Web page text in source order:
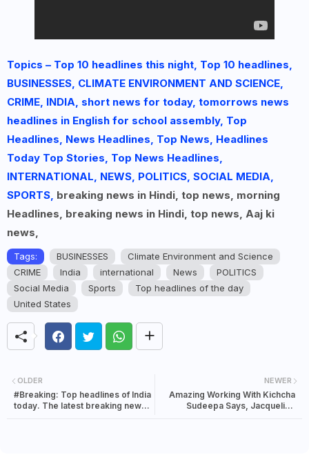
Topics – Top 10 headlines this night, Top 10 headlines,
BUSINESSES, CLIMATE ENVIRONMENT AND SCIENCE,
CRIME, INDIA, short news for today, tomorrows news
headlines in English for school assembly, Top
Headlines, News Headlines, Top News, Headlines
Today Top Stories, Top News Headlines,
INTERNATIONAL, NEWS, POLITICS, SOCIAL MEDIA,
SPORTS, breaking news in Hindi, top news, morning
Headlines, breaking news in Hindi, top news, Aaj ki
news,
Tags: BUSINESSES
Climate Environment and Science
CRIME
India international News
POLITICS
Social Media
Sports
Top headlines of the day
United States
NEWER
Amazing Working With Kichcha
Sudeepa Says, Jacqueline
OLDER
#Breaking: Top headlines of India
today. The latest breaking news